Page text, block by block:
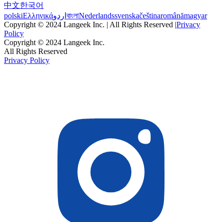
中文한국어
polskiΕλληνικάاردو বাংলাNederlandssvenskačeštinaromânămagyar
Copyright © 2024 Langeek Inc. | All Rights Reserved |Privacy
Policy
Copyright © 2024 Langeek Inc.
All Rights Reserved
Privacy Policy